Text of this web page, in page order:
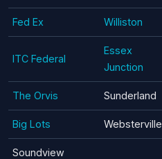
Fed Ex Williston
ITC Federal
Essex
Junction
The Orvis Sunderland
Big Lots Websterville
Soundview